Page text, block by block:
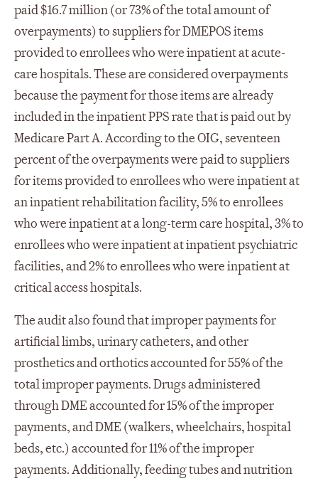
paid $16.7 million (or 73% of the total amount of
overpayments) to suppliers for DMEPOS items
provided to enrollees who were inpatient at acute-
care hospitals. These are considered overpayments
because the payment for those items are already
included in the inpatient PPS rate that is paid out by
Medicare Part A. According to the OIG, seventeen
percent of the overpayments were paid to suppliers
for items provided to enrollees who were inpatient at
an inpatient rehabilitation facility, 5% to enrollees
who were inpatient at a long-term care hospital, 3% to
enrollees who were inpatient at inpatient psychiatric
facilities, and 2% to enrollees who were inpatient at
critical access hospitals.
The audit also found that improper payments for
artificial limbs, urinary catheters, and other
prosthetics and orthotics accounted for 55% of the
total improper payments. Drugs administered
through DME accounted for 15% of the improper
payments, and DME (walkers, wheelchairs, hospital
beds, etc.) accounted for 11% of the improper
payments. Additionally, feeding tubes and nutrition